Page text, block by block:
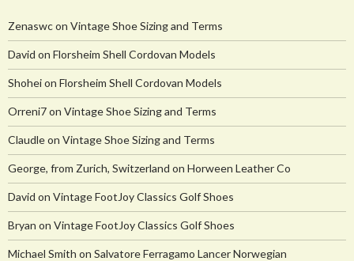
Zenaswcon Vintage Shoe Sizing and Terms
David on Florsheim Shell Cordovan Models
Shoheion Florsheim Shell Cordovan Models
Orreni7on Vintage Shoe Sizing and Terms
Claudleon Vintage Shoe Sizing and Terms
George, from Zurich, Switzerland on Horween Leather Co
David on Vintage FootJoy Classics Golf Shoes
Bryan on Vintage FootJoy Classics Golf Shoes
Michael Smith on Salvatore Ferragamo Lancer Norwegian